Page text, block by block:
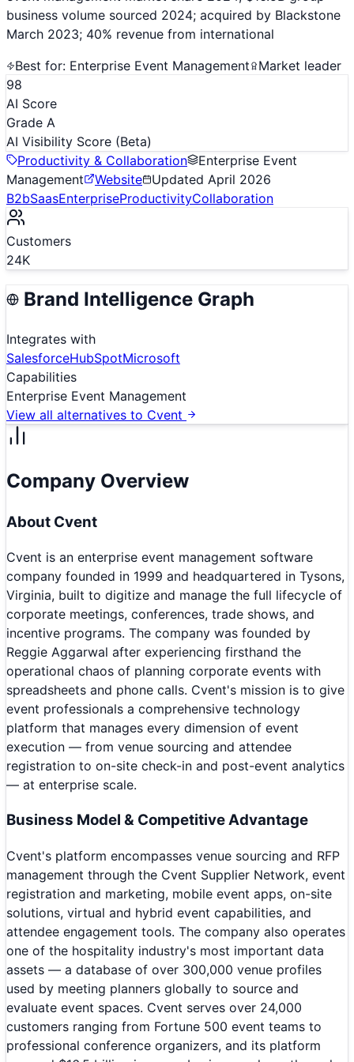
business volume sourced 2024; acquired by Blackstone
March 2023; 40% revenue from international
Best for: Enterprise Event Management
Market leader
98
AI Score
Grade A
AI Visibility Score (Beta)
Productivity & Collaboration
Enterprise Event
Management
Website Updated April 2026
B2bSaasEnterpriseProductivityCollaboration
Customers
24K
Brand Intelligence Graph
Integrates with
SalesforceHubSpotMicrosoft
Capabilities
Enterprise Event Management
View all alternatives to Cvent
Company Overview
About Cvent
Cvent is an enterprise event management software
company founded in 1999 and headquartered in Tysons,
Virginia, built to digitize and manage the full lifecycle of
corporate meetings, conferences, trade shows, and
incentive programs. The company was founded by
Reggie Aggarwal after experiencing firsthand the
operational chaos of planning corporate events with
spreadsheets and phone calls. Cvent's mission is to give
event professionals a comprehensive technology
platform that manages every dimension of event
execution — from venue sourcing and attendee
registration to on-site check-in and post-event analytics
— at enterprise scale.
Business Model & Competitive Advantage
Cvent's platform encompasses venue sourcing and RFP
management through the Cvent Supplier Network, event
registration and marketing, mobile event apps, on-site
solutions, virtual and hybrid event capabilities, and
attendee engagement tools. The company also operates
one of the hospitality industry's most important data
assets — a database of over 300,000 venue profiles
used by meeting planners globally to source and
evaluate event spaces. Cvent serves over 24,000
customers ranging from Fortune 500 event teams to
professional conference organizers, and its platform